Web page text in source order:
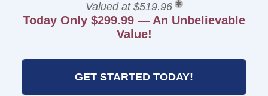
Valued at $519.96
Today Only $299.99 — An Unbelievable
Value!
GET STARTED TODAY!